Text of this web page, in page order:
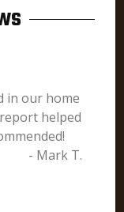
in our home
helped
- Mark T.